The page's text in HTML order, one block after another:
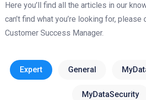
Here you’ll find all the articles in our
can’t find what you’re looking for, please
Customer Success Manager.
Expert General
MyDataSecurity